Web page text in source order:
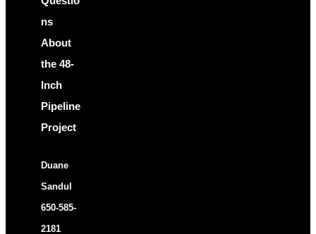
ns
About
the 48-
Inch
Pipeline
Project
Duane
Sandul
650-585-
2181